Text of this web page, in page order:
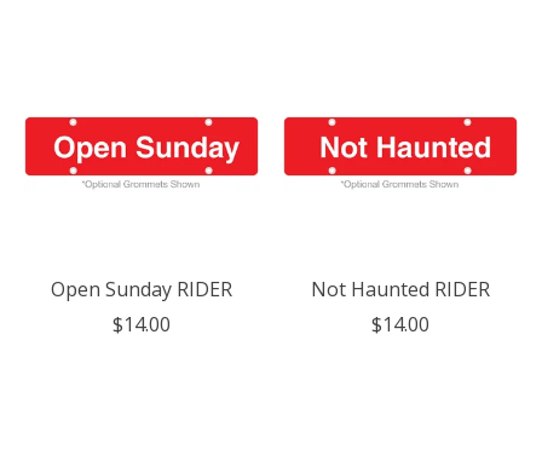
Open Sunday RIDER
$14.00
Not Haunted RIDER
$14.00